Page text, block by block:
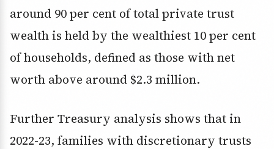
around 90 per cent of total private trust
wealth is held by the wealthiest 10 per cent
of households, defined as those with net
worth above around $2.3 million.
Further Treasury analysis shows that in
2022-23, families with discretionary trusts